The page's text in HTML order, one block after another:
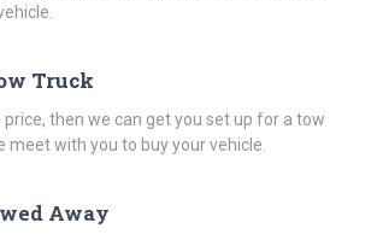
Truck
price, then we can get you set up for a tow
meet with you to buy your vehicle.
Away